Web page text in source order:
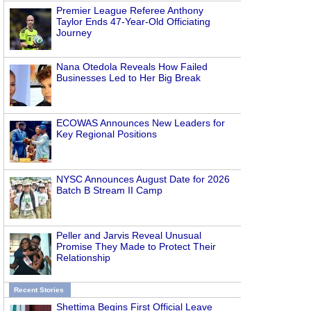
Premier League Referee Anthony
Taylor Ends 47-Year-Old Officiating
Journey
Nana Otedola Reveals How Failed
Businesses Led to Her Big Break
ECOWAS Announces New Leaders for
Key Regional Positions
NYSC Announces August Date for 2026
Batch B Stream II Camp
Peller and Jarvis Reveal Unusual
Promise They Made to Protect Their
Relationship
Recent Stories
Shettima Begins First Official Leave